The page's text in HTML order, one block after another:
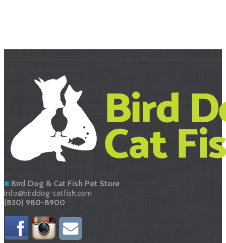
Bird Dog & Cat Fish Pet Store
info@birddog-catfish.com
(830) 980-8900